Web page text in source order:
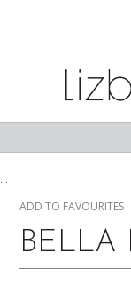
...
ADD TO FAVOURITES
BELLA